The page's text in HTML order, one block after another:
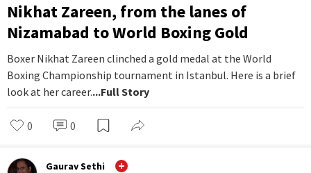
Nikhat Zareen, from the lanes of
Nizamabad to World Boxing Gold
Boxer Nikhat Zareen clinched a gold medal at the World
Boxing Championship tournament in Istanbul. Here is a brief
look at her career....Full Story
0 0
Gaurav Sethi